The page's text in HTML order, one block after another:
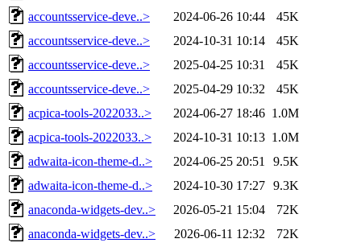
accountsservice-deve..>
2024-06-26 10:44
45K
accountsservice-deve..>
2024-10-31 10:14
45K
accountsservice-deve..>
2025-04-25 10:31
45K
accountsservice-deve..>
2025-04-29 10:32
45K
acpica-tools-2022033..>
2024-06-27 18:46 1.0M
acpica-tools-2022033..>
2024-10-31 10:13 1.0M
adwaita-icon-theme-d..>
2024-06-25 20:51
9.5K
adwaita-icon-theme-d..>
2024-10-30 17:27 9.3K
anaconda-widgets-dev..>
2026-05-21 15:04
72K
anaconda-widgets-dev..>
2026-06-11 12:32
72K